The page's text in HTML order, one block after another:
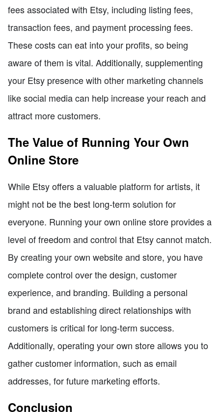
fees associated with Etsy, including listing fees,
transaction fees, and payment processing fees.
These costs can eat into your profits, so being
aware of them is vital. Additionally, supplementing
your Etsy presence with other marketing channels
like social media can help increase your reach and
attract more customers.
The Value of Running Your Own
Online Store
While Etsy offers a valuable platform for artists, it
might not be the best long-term solution for
everyone. Running your own online store provides a
level of freedom and control that Etsy cannot match.
By creating your own website and store, you have
complete control over the design, customer
experience, and branding. Building a personal
brand and establishing direct relationships with
customers is critical for long-term success.
Additionally, operating your own store allows you to
gather customer information, such as email
addresses, for future marketing efforts.
Conclusion